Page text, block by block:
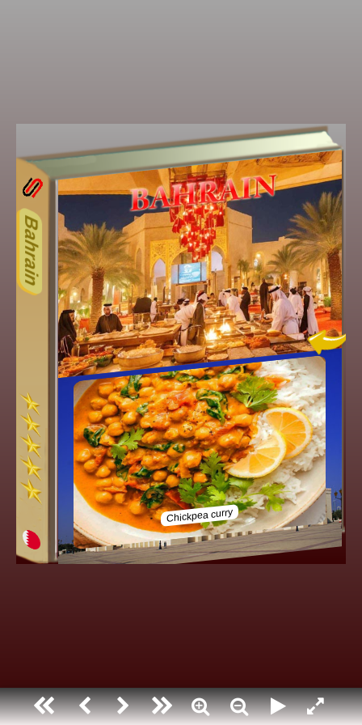
15ODD
Bahrain
Other ecookbooks related to